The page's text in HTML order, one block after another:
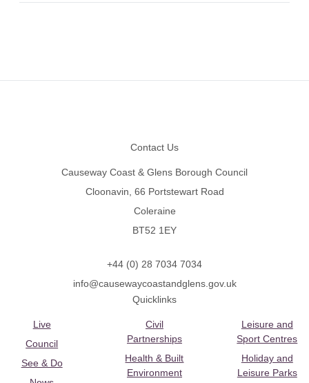
Contact Us
Causeway Coast & Glens Borough Council
Cloonavin, 66 Portstewart Road
Coleraine
BT52 1EY
+44 (0) 28 7034 7034
info@causewaycoastandglens.gov.uk
Quicklinks
Live
Council
See & Do
Civil
Partnerships
Health & Built
Environment
Leisure and
Sport Centres
Holiday and
Leisure Parks